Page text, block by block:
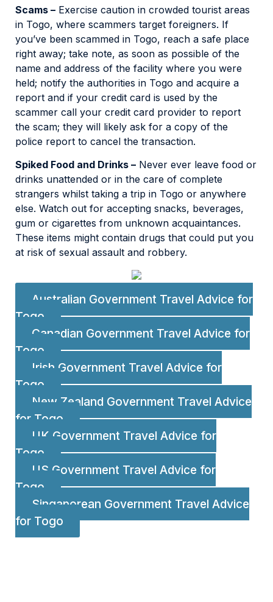
Scams – Exercise caution in crowded tourist areas
in Togo, where scammers target foreigners. If
you’ve been scammed in Togo, reach a safe place
right away; take note, as soon as possible of the
name and address of the facility where you were
held; notify the authorities in Togo and acquire a
report and if your credit card is used by the
scammer call your credit card provider to report
the scam; they will likely ask for a copy of the
police report to cancel the transaction.
Spiked Food and Drinks – Never ever leave food or
drinks unattended or in the care of complete
strangers whilst taking a trip in Togo or anywhere
else. Watch out for accepting snacks, beverages,
gum or cigarettes from unknown acquaintances.
These items might contain drugs that could put you
at risk of sexual assault and robbery.
Australian Government Travel Advice for
Togo
Canadian Government Travel Advice for
Togo
Irish Government Travel Advice for
Togo
New Zealand Government Travel Advice
for Togo
UK Government Travel Advice for
Togo
US Government Travel Advice for
Togo
Singaporean Government Travel Advice
for Togo